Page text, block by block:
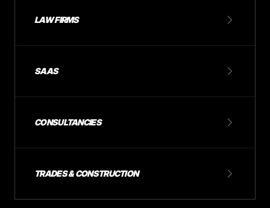
LAW FIRMS
SAAS
CONSULTANCIES
TRADES & CONSTRUCTION